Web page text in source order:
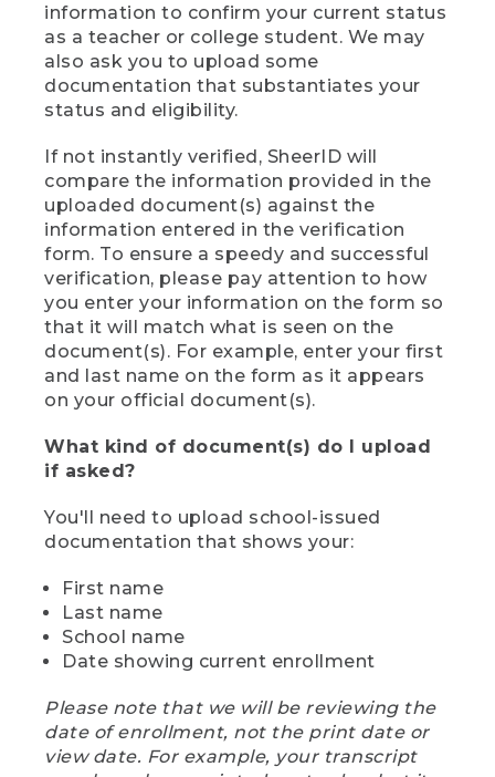
information to confirm your current status
as a teacher or college student. We may
also ask you to upload some
documentation that substantiates your
status and eligibility.
If not instantly verified, SheerID will
compare the information provided in the
uploaded document(s) against the
information entered in the verification
form. To ensure a speedy and successful
verification, please pay attention to how
you enter your information on the form so
that it will match what is seen on the
document(s). For example, enter your first
and last name on the form as it appears
on your official document(s).
What kind of document(s) do I upload
if asked?
You'll need to upload school-issued
documentation that shows your:
First name
Last name
School name
Date showing current enrollment
Please note that we will be reviewing the
date of enrollment, not the print date or
view date. For example, your transcript